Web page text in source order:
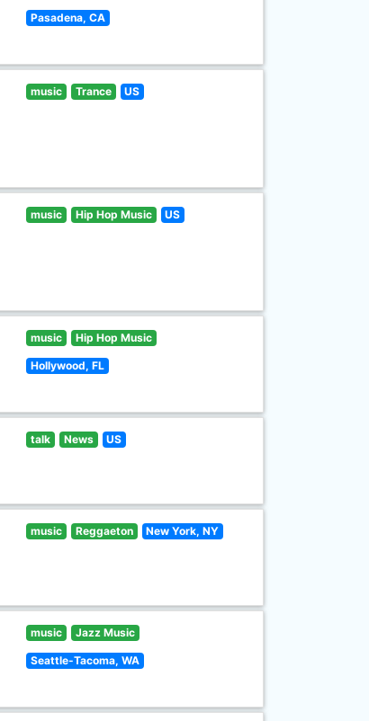
Pasadena, CA
music Trance US
music Hip Hop Music US
music Hip Hop Music
Hollywood, FL
talk News US
music Reggaeton New York, NY
music Jazz Music
Seattle-Tacoma, WA